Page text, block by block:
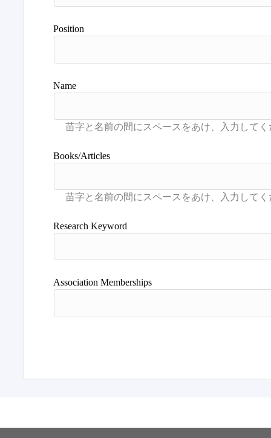
Position
Name
Books/Articles
Research Keyword
Association Memberships